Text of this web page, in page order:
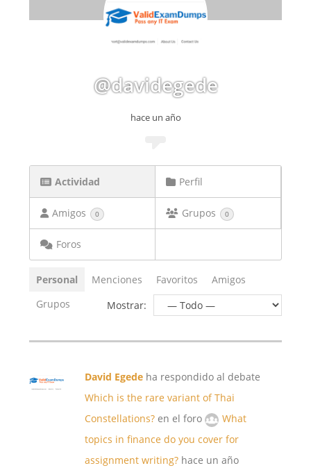
@davidegede
hace un año
Actividad Perfil
Amigos 0 Grupos 0
Foros
Personal Menciones Favoritos
Amigos
Grupos
Mostrar:
David Egede ha respondido al debate
Which is the rare variant of Thai
Constellations? en el foro
What
topics in finance do you cover for
assignment writing? hace un año